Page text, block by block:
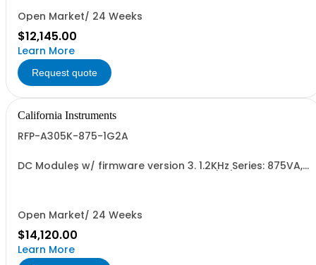
Open Market/ 24 Weeks
$12,145.00
Learn More
Request quote
California Instruments
RFP-A305K-875-1G2A
DC Modules w/ firmware version 3. 1.2KHz Series: 875VA,
Open Market/ 24 Weeks
$14,120.00
Learn More